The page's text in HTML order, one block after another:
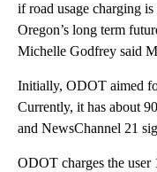
if road usage charging
Oregon’s long term
Michelle Godfrey said
Initially, ODOT aimed
Currently, it has about
and NewsChannel 21
ODOT charges the